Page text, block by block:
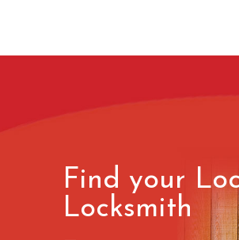
Find your
Locksmith